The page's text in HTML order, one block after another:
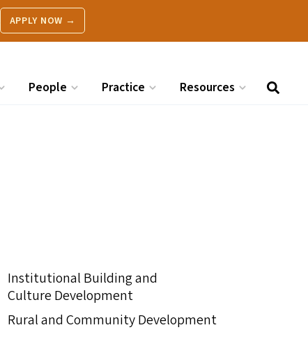
APPLY NOW →
People Practice Resources
Institutional Building and
Culture Development
Rural and Community Development